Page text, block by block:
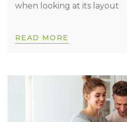
when looking at its layout
READ MORE